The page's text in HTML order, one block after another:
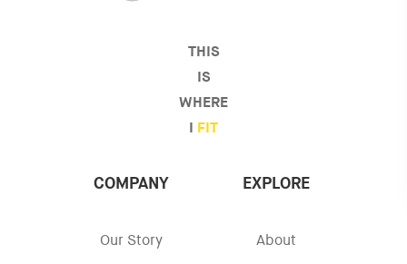
THIS
IS
WHERE
FIT
COMPANY
Our Story
EXPLORE
About